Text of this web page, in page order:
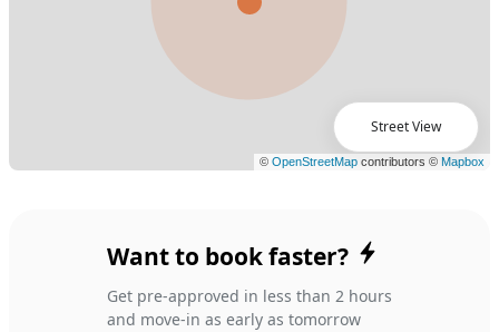
Street View
Want to book faster?
Get pre-approved in less than 2 hours
and move-in as early as tomorrow